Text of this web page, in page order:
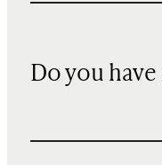
Do you